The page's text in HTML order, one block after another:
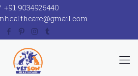
+91 9034925440